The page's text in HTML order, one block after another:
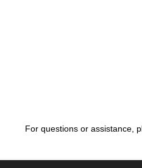
For questions or assistance,